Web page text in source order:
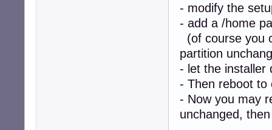
- modify the
- add a /home
(of course you
partition
- let the installer
- Then reboot to
- Now you may
unchanged,